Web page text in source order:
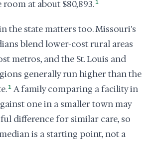
at about $80,893. 1
the state matters too. Missouri's
blend lower-cost rural areas
metros, and the St. Louis and
generally run higher than the
1 A family comparing a facility in
one in a smaller town may
difference for similar care, so
is a starting point, not a